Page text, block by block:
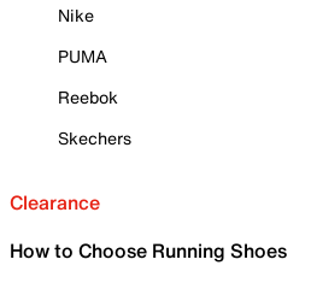
Nike
PUMA
Reebok
Skechers
Clearance
How to Choose Running Shoes